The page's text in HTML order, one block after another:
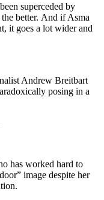
superceded by
better. And if Asma
it goes a lot wider and
Andrew Breitbart
posing in a
has worked hard to
image despite her